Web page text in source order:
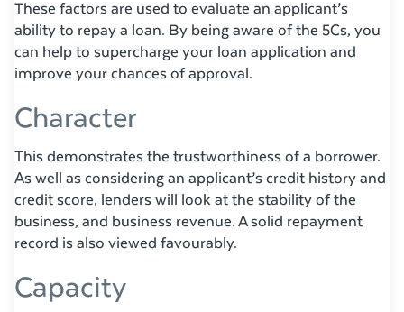
These factors are used to evaluate an applicant’s
ability to repay a loan. By being aware of the 5Cs, you
can help to supercharge your loan application and
improve your chances of approval.
Character
This demonstrates the trustworthiness of a borrower.
As well as considering an applicant’s credit history and
credit score, lenders will look at the stability of the
business, and business revenue. A solid repayment
record is also viewed favourably.
Capacity